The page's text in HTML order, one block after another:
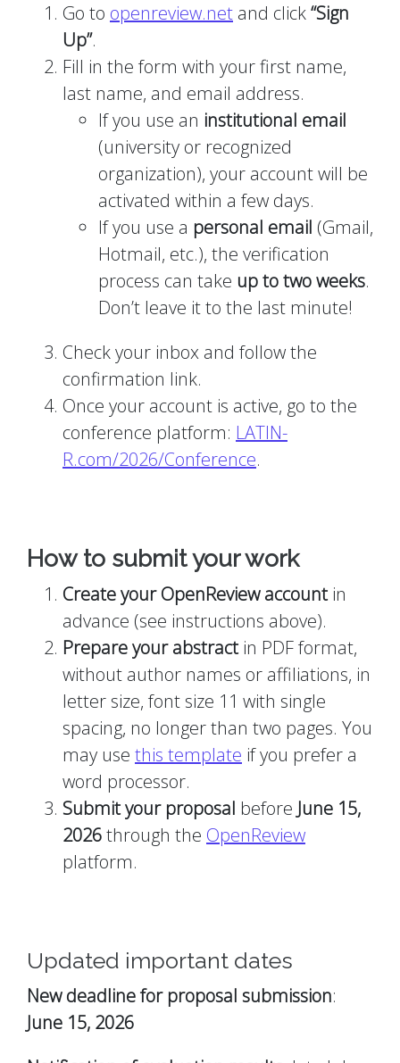
Go to openreview.net and click“Sign
Up”.
Fill in the form with your first name,
last name, and email address.
If you use an institutional email
(university or recognized
organization), your account will be
activated within a few days.
If you use a personal email (Gmail,
Hotmail, etc.), the verification
process can take up to two weeks.
Don’t leave it to the last minute!
Check your inbox and follow the
confirmation link.
Once your account is active, go to the
conference platform: LATIN-
R.com/2026/Conference.
How to submit your work
Create your OpenReview accountin
advance (see instructions above).
Prepare your abstractin PDF format,
without author names or affiliations, in
letter size, font size 11 with single
spacing, no longer than two pages. You
may use this template if you prefer a
word processor.
Submit your proposal before June 15,
2026through the OpenReview
platform.
Updated important dates
New deadline for proposal submission:
June 15, 2026